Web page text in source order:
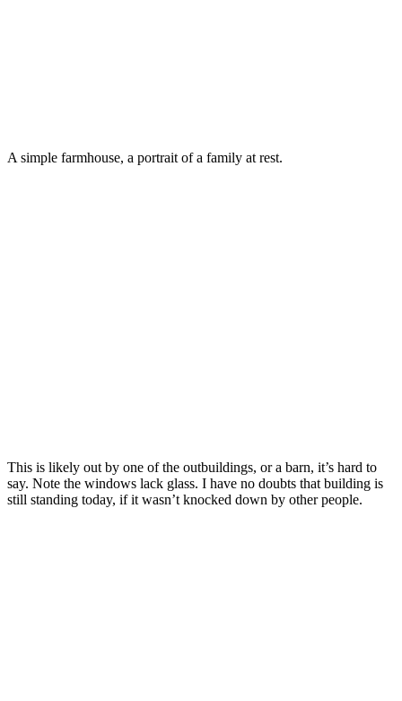
A simple farmhouse, a portrait of a family at rest.
This is likely out by one of the outbuildings, or a barn, it’s hard to
say. Note the windows lack glass. I have no doubts that building is
still standing today, if it wasn’t knocked down by other people.